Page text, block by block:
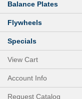
Balance Plates
Flywheels
Specials
View Cart
Account Info
Request Catalog